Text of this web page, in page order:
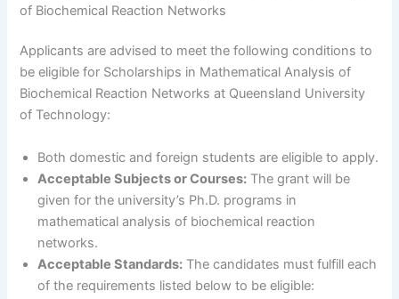
of Biochemical Reaction Networks
Applicants are advised to meet the following conditions to
be eligible for Scholarships in Mathematical Analysis of
Biochemical Reaction Networks at Queensland University
of Technology:
Both domestic and foreign students are eligible to apply.
Acceptable Subjects or Courses: The grant will be
given for the university’s Ph.D. programs in
mathematical analysis of biochemical reaction
networks.
Acceptable Standards: The candidates must fulfill each
of the requirements listed below to be eligible: